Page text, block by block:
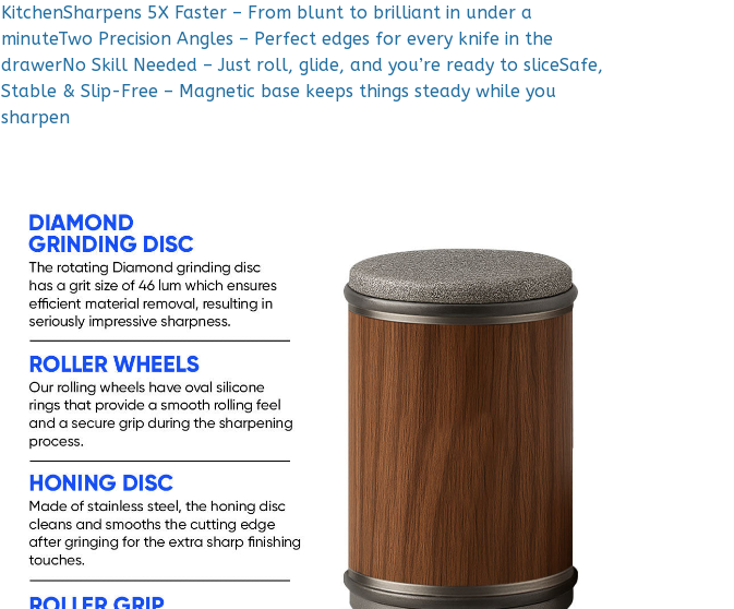
KitchenSharpens 5X Faster – From blunt to brilliant in under a
minuteTwo Precision Angles – Perfect edges for every knife in the
drawerNo Skill Needed – Just roll, glide, and you’re ready to sliceSafe,
Stable & Slip-Free – Magnetic base keeps things steady while you
sharpen